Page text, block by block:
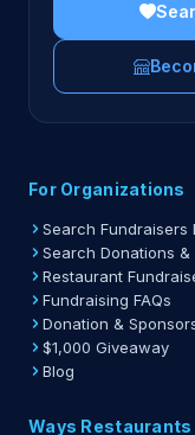
For Organizations
Search Fundraisers
Search Donations
Restaurant
Fundraising FAQs
Donation &
$1,000 Giveaway
Blog
Ways Restaurants